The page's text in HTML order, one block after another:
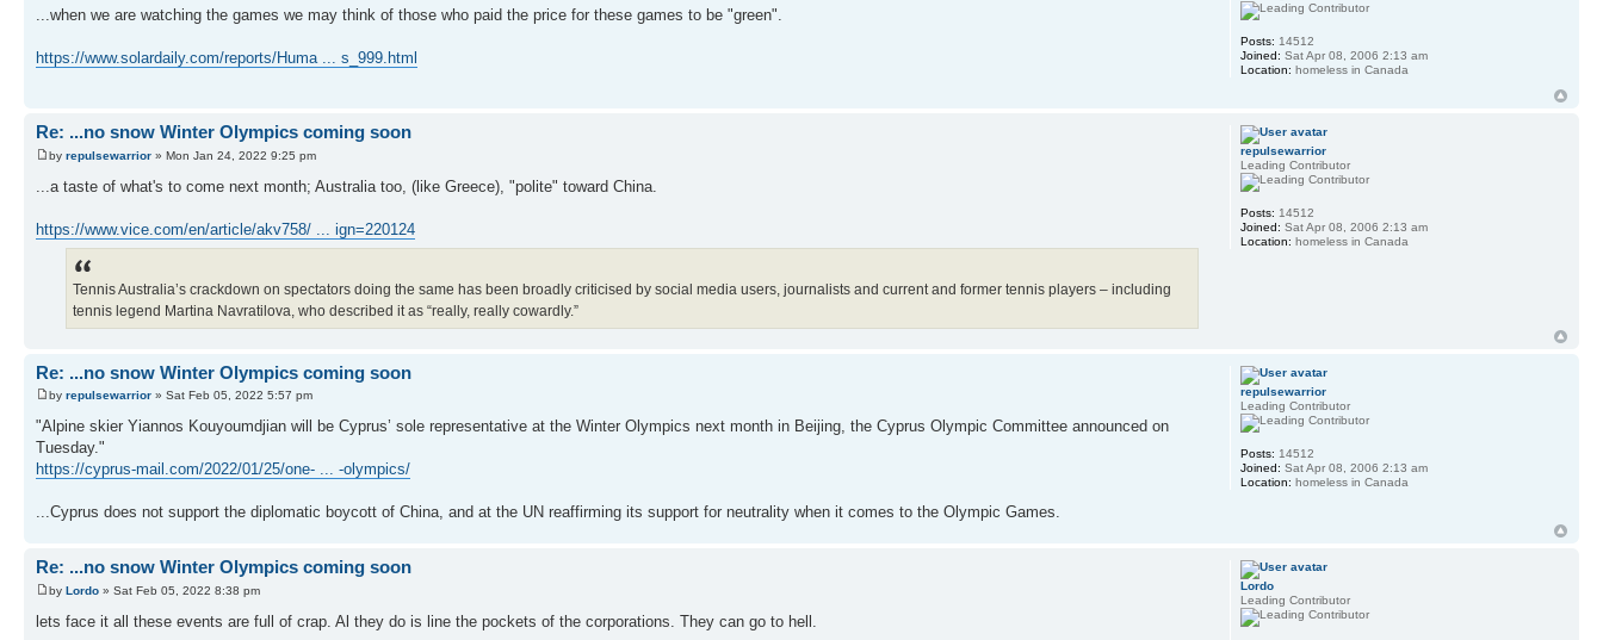
...when we are watching the games we may think of those who paid the price for these games to be "green".
https://www.solardaily.com/reports/Huma ... s_999.html
Posts: 14512
Joined: Sat Apr 08, 2006 2:13 am
Location: homeless in Canada
Re: ...no snow Winter Olympics coming soon
by repulsewarrior » Mon Jan 24, 2022 9:25 pm
...a taste of what's to come next month; Australia too, (like Greece), "polite" toward China.
https://www.vice.com/en/article/akv758/ ... ign=220124
Tennis Australia’s crackdown on spectators doing the same has been broadly criticised by social media users, journalists and current and former tennis players – including
tennis legend Martina Navratilova, who described it as “really, really cowardly.”
repulsewarrior
Leading Contributor
Posts: 14512
Joined: Sat Apr 08, 2006 2:13 am
Location: homeless in Canada
Re: ...no snow Winter Olympics coming soon
by repulsewarrior » Sat Feb 05, 2022 5:57 pm
"Alpine skier Yiannos Kouyoumdjian will be Cyprus’ sole representative at the Winter Olympics next month in Beijing, the Cyprus Olympic Committee announced on
Tuesday."
https://cyprus-mail.com/2022/01/25/one- ... -olympics/
...Cyprus does not support the diplomatic boycott of China, and at the UN reaffirming its support for neutrality when it comes to the Olympic Games.
repulsewarrior
Leading Contributor
Posts: 14512
Joined: Sat Apr 08, 2006 2:13 am
Location: homeless in Canada
Re: ...no snow Winter Olympics coming soon
by Lordo » Sat Feb 05, 2022 8:38 pm
lets face it all these events are full of crap. Al they do is line the pockets of the corporations. They can go to hell.
Lordo
Leading Contributor